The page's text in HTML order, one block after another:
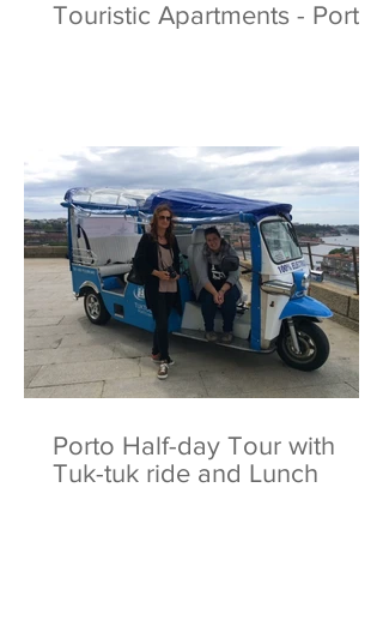
Touristic Apartments - Porto
Porto Half-day Tour with
Tuk-tuk ride and Lunch